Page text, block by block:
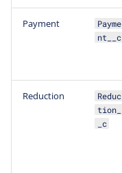
Payment
Payme
nt__c
Reduction
Reduc
tion_
_c